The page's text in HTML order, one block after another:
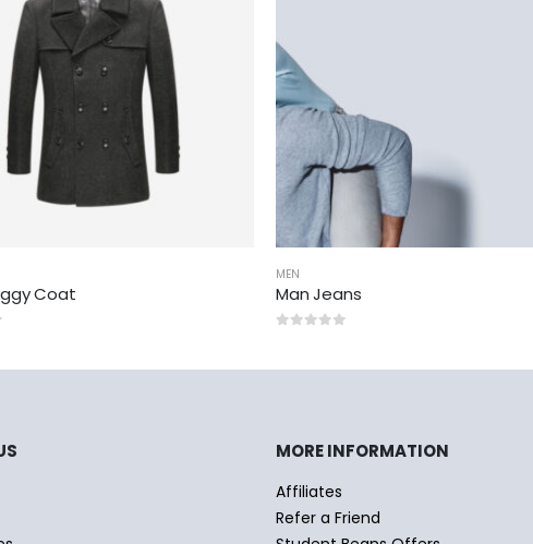
Coat
MEN
Man Jeans
MORE INFORMATION
Affiliates
Refer a Friend